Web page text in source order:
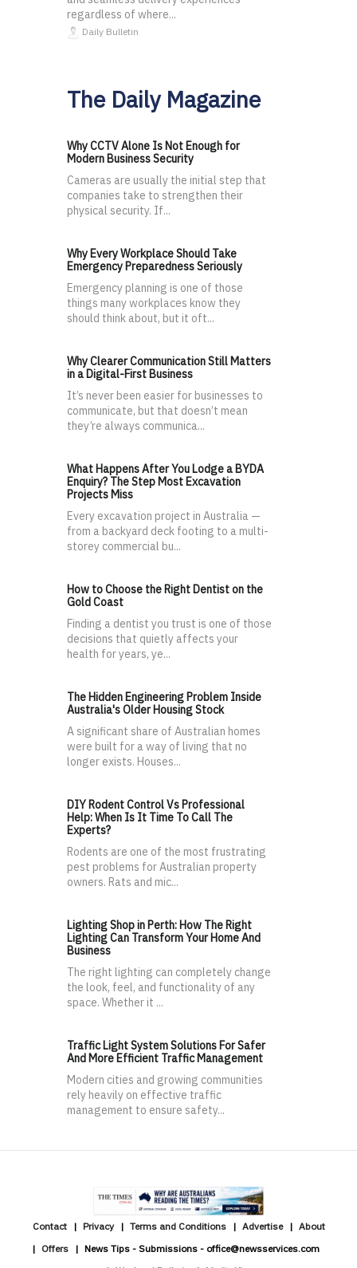
regardless of where...
Daily Bulletin
The Daily Magazine
Why CCTV Alone Is Not Enough for
Modern Business Security
Cameras are usually the initial step that
companies take to strengthen their
physical security. If...
Why Every Workplace Should Take
Emergency Preparedness Seriously
Emergency planning is one of those
things many workplaces know they
should think about, but it oft...
Why Clearer Communication Still Matters
in a Digital-First Business
It’s never been easier for businesses to
communicate, but that doesn’t mean
they’re always communica...
What Happens After You Lodge a BYDA
Enquiry? The Step Most Excavation
Projects Miss
Every excavation project in Australia —
from a backyard deck footing to a multi-
storey commercial bu...
How to Choose the Right Dentist on the
Gold Coast
Finding a dentist you trust is one of those
decisions that quietly affects your
health for years, ye...
The Hidden Engineering Problem Inside
Australia's Older Housing Stock
A significant share of Australian homes
were built for a way of living that no
longer exists. Houses...
DIY Rodent Control Vs Professional
Help: When Is It Time To Call The
Experts?
Rodents are one of the most frustrating
pest problems for Australian property
owners. Rats and mic...
Lighting Shop in Perth: How The Right
Lighting Can Transform Your Home And
Business
The right lighting can completely change
the look, feel, and functionality of any
space. Whether it ...
Traffic Light System Solutions For Safer
And More Efficient Traffic Management
Modern cities and growing communities
rely heavily on effective traffic
management to ensure safety...
Contact Privacy Terms and Conditions Advertise
About
Offers
News Tips - Submissions - office@newsservices.com